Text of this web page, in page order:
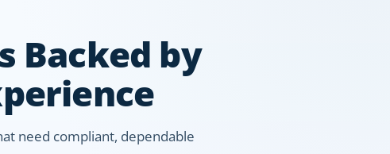
Backed by
need compliant, dependable